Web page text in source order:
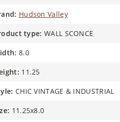
Hudson Valley
type: WALL SCONCE
width: 8.0
11.25
CHIC VINTAGE & INDUSTRIAL
11.25x8.0